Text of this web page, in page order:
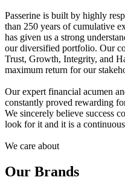
Passerine is built by highly
than 250 years of cumulative
has given us a strong
our diversified portfolio. Our
Trust, Growth, Integrity, and
maximum return for our
Our expert financial acumen
constantly proved rewarding
We sincerely believe success
look for it and it is a
We care about
Our Brands